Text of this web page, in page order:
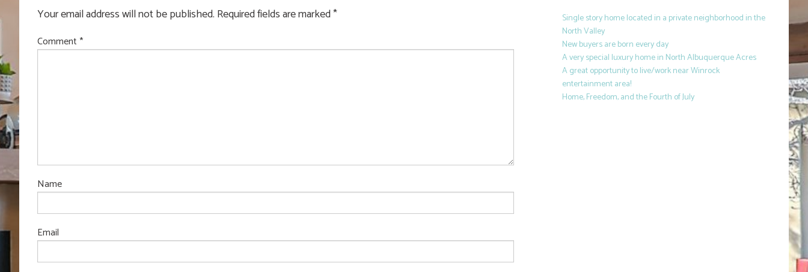
Your email address will not be published. Required fields are marked*
Comment *
Name
Email
Single story home located in a private neighborhood in the
North Valley
New buyers are born every day
A very special luxury home in North Albuquerque Acres
A great opportunity to live/work near Winrock
entertainment area!
Home, Freedom, and the Fourth of July